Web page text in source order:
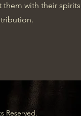
them with their
Reserved.